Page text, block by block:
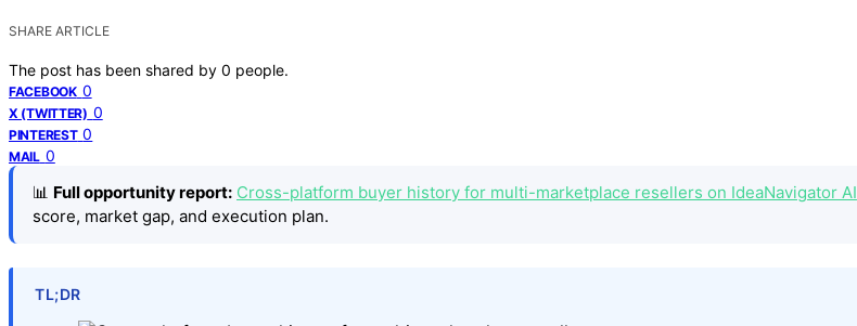
SHARE ARTICLE
The post has been shared by 0 people.
FACEBOOK 0
X (TWITTER) 0
PINTEREST 0
MAIL 0
📊 Full opportunity report: Cross-platform buyer history for multi-marketplace resellers on IdeaNavigator AI
score, market gap, and execution plan.
TL;DR